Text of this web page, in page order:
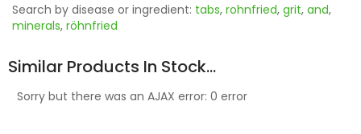
Search by disease or ingredient: tabs, rohnfried, grit, and,
minerals, röhnfried
Similar Products In Stock...
Sorry but there was an AJAX error: 0 error